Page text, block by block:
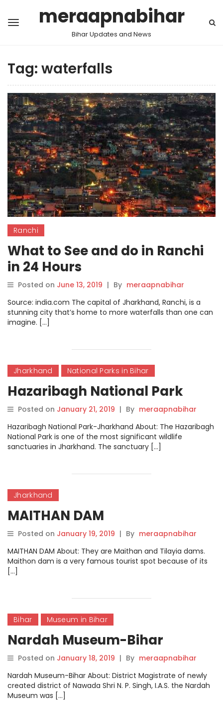
meraapnabihar
Bihar Updates and News
Tag: waterfalls
Ranchi
What to See and do in Ranchi
in 24 Hours
Posted on June 13, 2019 | By meraapnabihar
Source: india.com The capital of Jharkhand, Ranchi, is a
stunning city that’s home to more waterfalls than one can
imagine. […]
Jharkhand National Parks in Bihar
Hazaribagh National Park
Posted on January 21, 2019 | By meraapnabihar
Hazaribagh National Park-Jharkhand About: The Hazaribagh
National Park is one of the most significant wildlife
sanctuaries in Jharkhand. The sanctuary […]
Jharkhand
MAITHAN DAM
Posted on January 19, 2019 | By meraapnabihar
MAITHAN DAM About: They are Maithan and Tilayia dams.
Maithon dam is a very famous tourist spot because of its
[…]
Bihar Museum in Bihar
Nardah Museum-Bihar
Posted on January 18, 2019 | By meraapnabihar
Nardah Museum-Bihar About: District Magistrate of newly
created district of Nawada Shri N. P. Singh, I.A.S. the Nardah
Museum was […]